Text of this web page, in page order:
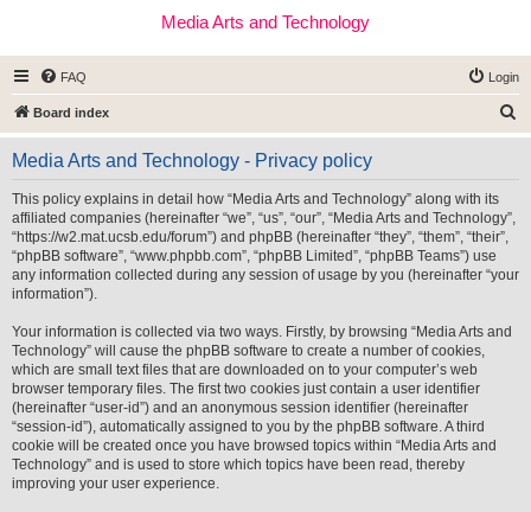
Media Arts and Technology
FAQ Login
Board index
e
Media Arts and Technology - Privacy policy
This policy explains in detail how “Media Arts and Technology” along with its
affiliated companies (hereinafter “we”, “us”, “our”, “Media Arts and Technology”,
“https://w2.mat.ucsb.edu/forum”) and phpBB (hereinafter “they”, “them”, “their”,
“phpBB software”, “www.phpbb.com”, “phpBB Limited”, “phpBB Teams”) use
any information collected during any session of usage by you (hereinafter “your
information”).
Your information is collected via two ways. Firstly, by browsing “Media Arts and
Technology” will cause the phpBB software to create a number of cookies,
which are small text files that are downloaded on to your computer’s web
browser temporary files. The first two cookies just contain a user identifier
(hereinafter “user-id”) and an anonymous session identifier (hereinafter
“session-id”), automatically assigned to you by the phpBB software. A third
cookie will be created once you have browsed topics within “Media Arts and
Technology” and is used to store which topics have been read, thereby
improving your user experience.